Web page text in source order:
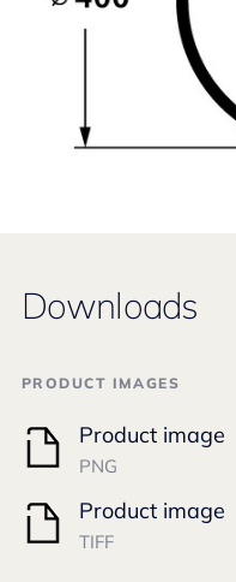
Downloads
PRODUCT IMAGES
Product image
PNG
Product image
TIFF